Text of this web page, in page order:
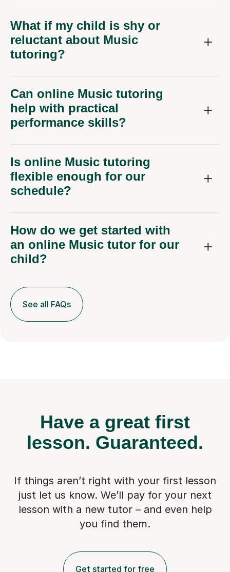
What if my child is shy or
reluctant about Music
tutoring?
Can online Music tutoring
help with practical
performance skills?
Is online Music tutoring
flexible enough for our
schedule?
How do we get started with
an online Music tutor for our
child?
See all FAQs
Have a great first
lesson. Guaranteed.
If things aren’t right with your first lesson
just let us know. We’ll pay for your next
lesson with a new tutor – and even help
you find them.
Get started for free